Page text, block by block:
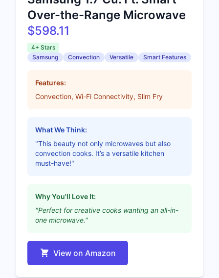
Over-the-Range Microwave
$598.11
4+ Stars
Samsung
Convection Versatile Smart Features
Features:
Convection, Wi-Fi Connectivity, Slim Fry
What We Think:
"This beauty not only microwaves but also
convection cooks. It’s a versatile kitchen
must-have!"
Why You'll Love It:
"Perfect for creative cooks wanting an all-in-
one microwave."
View on Amazon